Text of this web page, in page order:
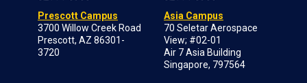
Prescott Campus
3700 Willow Creek Road
Prescott, AZ 86301-
3720
Asia Campus
70 Seletar Aerospace
View; #02-01
Air 7 Asia Building
Singapore, 797564